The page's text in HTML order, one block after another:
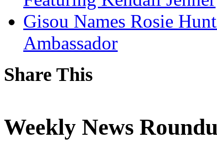
Gisou Names Rosie
Ambassador
Share This
Weekly News